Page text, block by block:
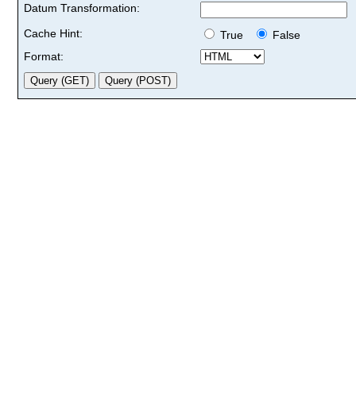
Datum Transformation:
Cache Hint:
True
False
Format: